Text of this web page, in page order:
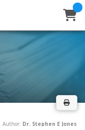
Author: Dr. Stephen E Jones